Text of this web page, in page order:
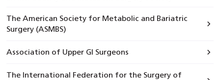
The American Society for Metabolic and Bariatric
Surgery (ASMBS)
Association of Upper GI Surgeons
The International Federation for the Surgery of